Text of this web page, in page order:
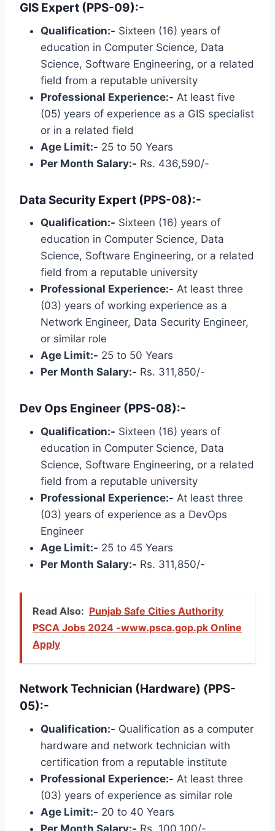
GIS Expert (PPS-09):-
Qualification:- Sixteen (16) years of
education in Computer Science, Data
Science, Software Engineering, or a related
field from a reputable university
Professional Experience:- At least five
(05) years of experience as a GIS specialist
or in a related field
Age Limit:- 25 to 50 Years
Per Month Salary:- Rs. 436,590/-
Data Security Expert (PPS-08):-
Qualification:- Sixteen (16) years of
education in Computer Science, Data
Science, Software Engineering, or a related
field from a reputable university
Professional Experience:- At least three
(03) years of working experience as a
Network Engineer, Data Security Engineer,
or similar role
Age Limit:- 25 to 50 Years
Per Month Salary:- Rs. 311,850/-
Dev Ops Engineer (PPS-08):-
Qualification:- Sixteen (16) years of
education in Computer Science, Data
Science, Software Engineering, or a related
field from a reputable university
Professional Experience:- At least three
(03) years of experience as a DevOps
Engineer
Age Limit:- 25 to 45 Years
Per Month Salary:- Rs. 311,850/-
Read Also: Punjab Safe Cities Authority
PSCA Jobs 2024 -www.psca.gop.pk Online
Apply
Network Technician (Hardware) (PPS-
05):-
Qualification:- Qualification as a computer
hardware and network technician with
certification from a reputable institute
Professional Experience:- At least three
(03) years of experience as similar role
Age Limit:- 20 to 40 Years
Per Month Salary:- Rs. 100,100/-